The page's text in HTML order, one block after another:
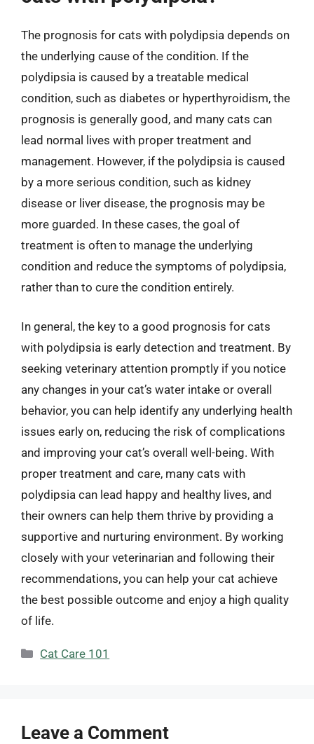
The prognosis for cats with polydipsia depends on
the underlying cause of the condition. If the
polydipsia is caused by a treatable medical
condition, such as diabetes or hyperthyroidism, the
prognosis is generally good, and many cats can
lead normal lives with proper treatment and
management. However, if the polydipsia is caused
by a more serious condition, such as kidney
disease or liver disease, the prognosis may be
more guarded. In these cases, the goal of
treatment is often to manage the underlying
condition and reduce the symptoms of polydipsia,
rather than to cure the condition entirely.
In general, the key to a good prognosis for cats
with polydipsia is early detection and treatment. By
seeking veterinary attention promptly if you notice
any changes in your cat’s water intake or overall
behavior, you can help identify any underlying health
issues early on, reducing the risk of complications
and improving your cat’s overall well-being. With
proper treatment and care, many cats with
polydipsia can lead happy and healthy lives, and
their owners can help them thrive by providing a
supportive and nurturing environment. By working
closely with your veterinarian and following their
recommendations, you can help your cat achieve
the best possible outcome and enjoy a high quality
of life.
Categories
Cat Care 101
Leave a Comment